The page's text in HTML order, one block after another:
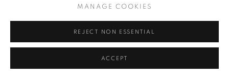
MANAGE COOKIES
REJECT NON ESSENTIAL
ACCEPT